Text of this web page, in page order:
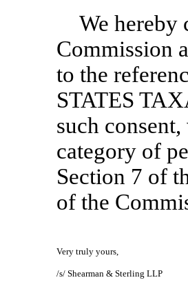
We
Commission
to the
STATES
such
category of
Section 7 of
of the
Very truly yours,
/s/ Shearman & Sterling LLP